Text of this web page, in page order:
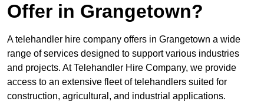
Offer in Grangetown?
A telehandler hire company offers in Grangetown a wide
range of services designed to support various industries
and projects. At Telehandler Hire Company, we provide
access to an extensive fleet of telehandlers suited for
construction, agricultural, and industrial applications.